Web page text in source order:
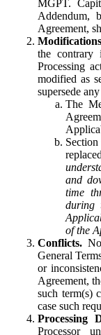
MGPT.
Addendum,
Agreement,
the contrary
Processing
modified as
supersede
The
and
time
during
of the
Conflicts.
General
or
Agreement,
such term(s)
case such
Processing
Processor